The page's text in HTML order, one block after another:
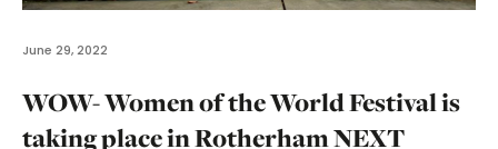
June 29, 2022
WOW- Women of the World Festival is
taking place in Rotherham NEXT